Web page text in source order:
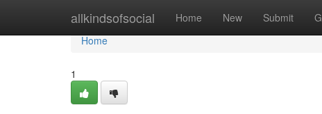
allkindsofsocial Home New Submit
Home
Home
1